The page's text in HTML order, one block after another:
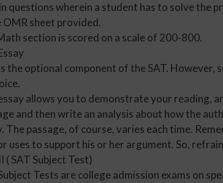
questions wherein a student has to solve the
OMR sheet provided.
section is scored on a scale of 200-800.
the optional component of the SAT. However,
allows you to demonstrate your reading,
and then write an analysis about how the
The passage, of course, varies each time.
uses to support his or her argument. So,
( SAT Subject Test)
Tests are college admission exams on